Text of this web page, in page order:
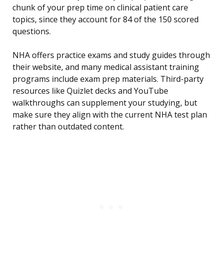
chunk of your prep time on clinical patient care
topics, since they account for 84 of the 150 scored
questions.
NHA offers practice exams and study guides through
their website, and many medical assistant training
programs include exam prep materials. Third-party
resources like Quizlet decks and YouTube
walkthroughs can supplement your studying, but
make sure they align with the current NHA test plan
rather than outdated content.